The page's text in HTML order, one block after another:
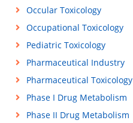
Occular Toxicology
Occupational Toxicology
Pediatric Toxicology
Pharmaceutical Industry
Pharmaceutical Toxicology
Phase I Drug Metabolism
Phase II Drug Metabolism